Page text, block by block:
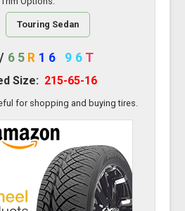
Touring Sedan
/ 65 R 16 96 T
Size: 215-65-16
for shopping and buying tires.